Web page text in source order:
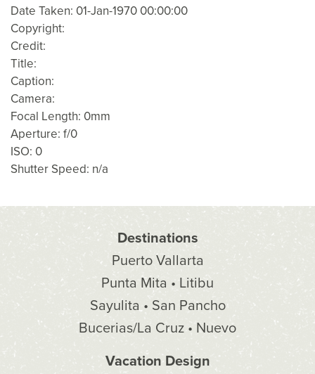
Date Taken: 01-Jan-1970 00:00:00
Copyright:
Credit:
Title:
Caption:
Camera:
Focal Length: 0mm
Aperture: f/0
ISO: 0
Shutter Speed: n/a
Destinations
Puerto Vallarta
Punta Mita • Litibu
Sayulita • San Pancho
Bucerias/La Cruz • Nuevo
Vacation Design